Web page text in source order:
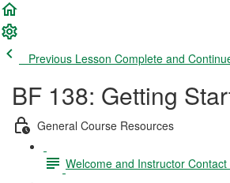
Previous Lesson Complete and
BF 138: Getting
General Course Resources
Welcome and Instructor